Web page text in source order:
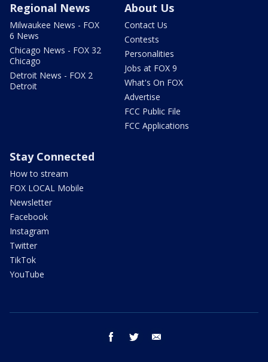
Regional News
Milwaukee News - FOX
6 News
Chicago News - FOX 32
Chicago
Detroit News - FOX 2
Detroit
About Us
Contact Us
Contests
Personalities
Jobs at FOX 9
What's On FOX
Advertise
FCC Public File
FCC Applications
Stay Connected
How to stream
FOX LOCAL Mobile
Newsletter
Facebook
Instagram
Twitter
TikTok
YouTube
facebook twitter